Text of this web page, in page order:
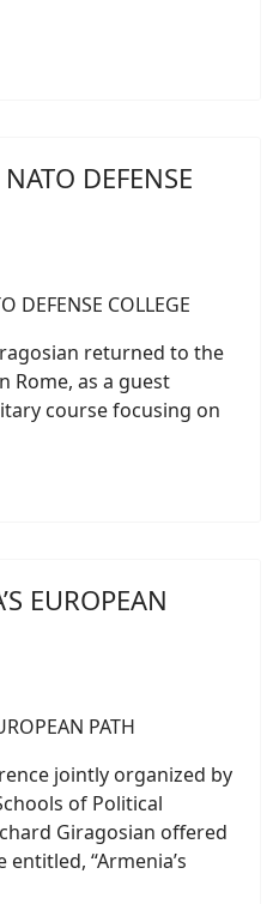
DEFENSE
returned to the
Rome, as a guest
course focusing on
EUROPEAN
jointly organized by
of Political
Giragosian offered
“Armenia’s